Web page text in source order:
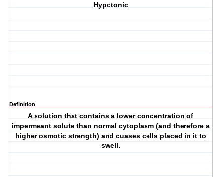
Hypotonic
Definition
A solution that contains a lower concentration of
impermeant solute than normal cytoplasm (and therefore a
higher osmotic strength) and cuases cells placed in it to
swell.